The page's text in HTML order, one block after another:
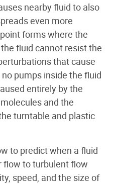
nearby fluid to also
even more
forms where the
fluid cannot resist the
that cause
pumps inside the fluid
entirely by the
and the
turntable and plastic
to predict when a fluid
to turbulent flow
speed, and the size of